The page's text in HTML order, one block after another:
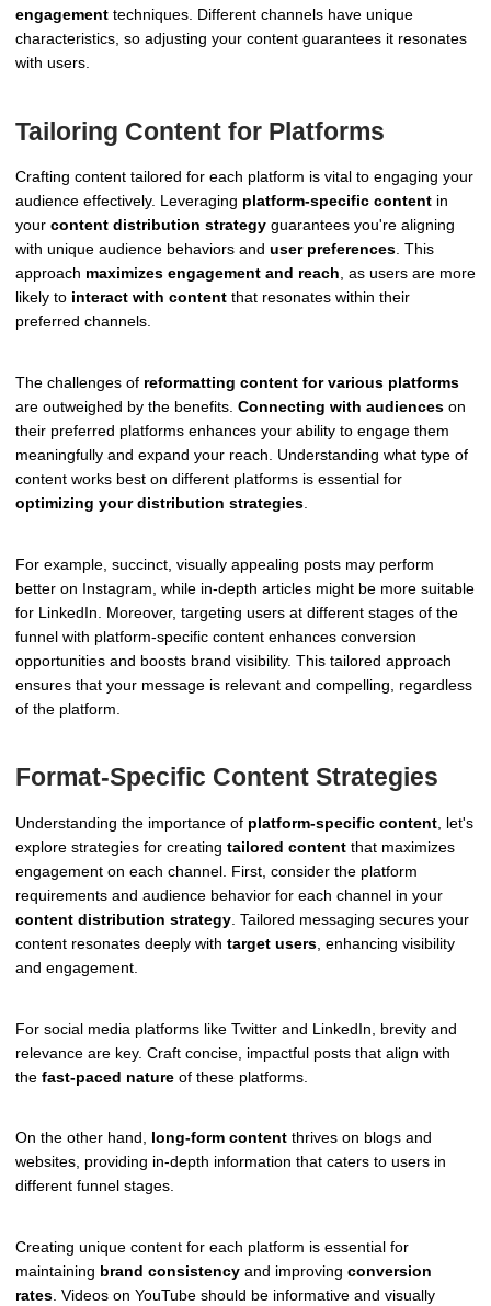
engagement techniques. Different channels have unique
characteristics, so adjusting your content guarantees it resonates
with users.
Tailoring Content for Platforms
Crafting content tailored for each platform is vital to engaging your
audience effectively. Leveraging platform-specific content in
your content distribution strategy guarantees you're aligning
with unique audience behaviors and user preferences . This
approach maximizes engagement and reach , as users are more
likely to interact with content that resonates within their
preferred channels.
The challenges of reformatting content for various platforms
are outweighed by the benefits. Connecting with audiences on
their preferred platforms enhances your ability to engage them
meaningfully and expand your reach. Understanding what type of
content works best on different platforms is essential for
optimizing your distribution strategies
For example, succinct, visually appealing posts may perform
better on Instagram, while in-depth articles might be more suitable
for LinkedIn. Moreover, targeting users at different stages of the
funnel with platform-specific content enhances conversion
opportunities and boosts brand visibility. This tailored approach
ensures that your message is relevant and compelling, regardless
of the platform.
Format-Specific Content Strategies
Understanding the importance of platform-specific content , let's
explore strategies for creating tailored content that maximizes
engagement on each channel. First, consider the platform
requirements and audience behavior for each channel in your
content distribution strategy . Tailored messaging secures your
content resonates deeply with target users , enhancing visibility
and engagement.
For social media platforms like Twitter and LinkedIn, brevity and
relevance are key. Craft concise, impactful posts that align with
the fast-paced nature of these platforms.
On the other hand, long-form content thrives on blogs and
websites, providing in-depth information that caters to users in
different funnel stages.
Creating unique content for each platform is essential for
maintaining brand consistency and improving conversion
rates . Videos on YouTube should be informative and visually